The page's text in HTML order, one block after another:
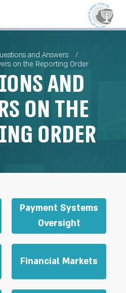
and Answers
on the Reporting Order
and
on the
Order
Payment Systems
Oversight
Financial Markets